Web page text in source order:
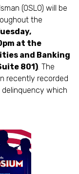
(OSLO) will be
the
at the
and Banking
801). The
recently recorded
which